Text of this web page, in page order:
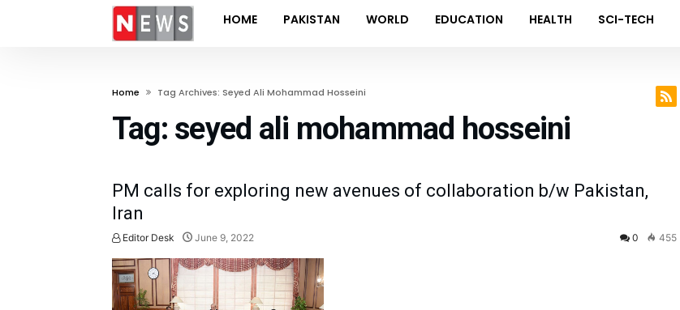
HOME PAKISTAN WORLD EDUCATION HEALTH SCI-TECH
Home Tag Archives: Seyed Ali Mohammad Hosseini
Tag: seyed ali mohammad hosseini
PM calls for exploring new avenues of collaboration b/w Pakistan,
Iran
Editor Desk June 9, 2022 0 455